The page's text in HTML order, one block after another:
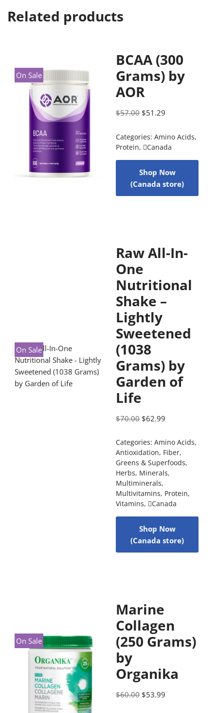
Related products
On Sale
BCAA (300
Grams) by
AOR
$57.00 $51.29
Categories:Amino Acids,
Protein, Canada
Shop Now
(Canada store)
On Sale
Raw All-In-
One
Nutritional
Shake –
Lightly
Sweetened
(1038
Grams) by
Garden of
Life
$70.00 $62.99
Categories:Amino Acids,
Antioxidation, Fiber,
Greens & Superfoods,
Herbs, Minerals,
Multiminerals,
Multivitamins, Protein,
Vitamins, Canada
Shop Now
(Canada store)
On Sale
Marine
Collagen
(250 Grams)
by
Organika
$60.00 $53.99